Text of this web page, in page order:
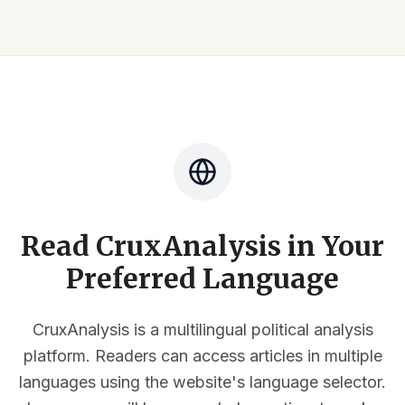
Read CruxAnalysis in Your
Preferred Language
CruxAnalysis is a multilingual political analysis
platform. Readers can access articles in multiple
languages using the website's language selector.